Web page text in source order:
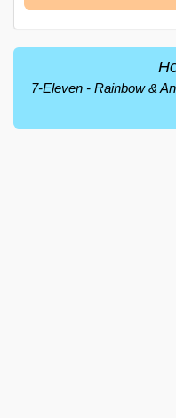
7-Eleven - Rainbow &